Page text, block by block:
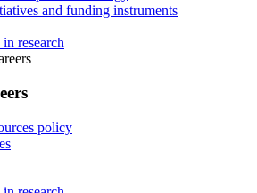
and funding instruments
research
policy